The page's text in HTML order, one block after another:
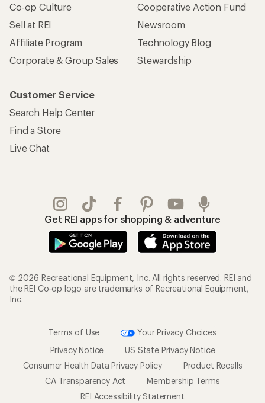
Co-op Culture
Sell at REI
Affiliate Program
Corporate & Group Sales
Cooperative Action Fund
Newsroom
Technology Blog
Stewardship
Customer Service
Search Help Center
Find a Store
Live Chat
Get REI apps for shopping & adventure
© 2026 Recreational Equipment, Inc. All rights reserved. REI and
the REI Co-op logo are trademarks of Recreational Equipment,
Inc.
Terms of Use
Your Privacy Choices
Privacy Notice
US State Privacy Notice
Consumer Health Data Privacy Policy
Product Recalls
CA Transparency Act
Membership Terms
REI Accessibility Statement